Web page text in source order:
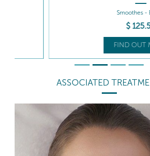
Smoothes - Evens
FIND OUT MORE
ASSOCIATED